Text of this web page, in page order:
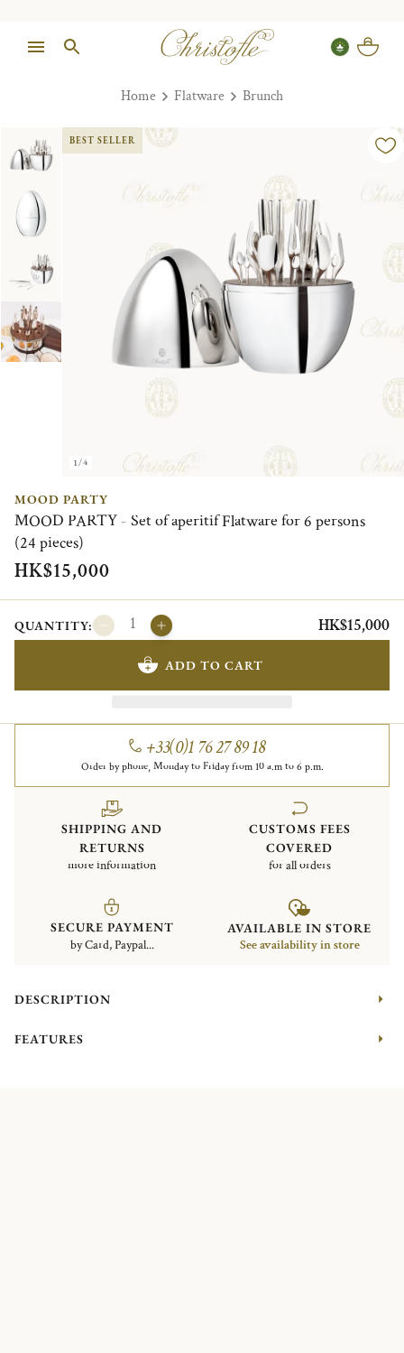
Home Flatware Brunch
1/4
BEST SELLER
MOOD PARTY
MOOD PARTY - Set of aperitif Flatware for 6 persons
(24 pieces)
HK$15,000
QUANTITY: HK$15,000
ADD TO CART
+33(0)1 76 27 89 18
Order by phone, Monday to Friday from 10 a.m to 6 p.m.
SHIPPING AND
RETURNS
more information
CUSTOMS FEES
COVERED
for all orders
SECURE PAYMENT
by Card, Paypal...
AVAILABLE IN STORE
See availability in store
DESCRIPTION
FEATURES